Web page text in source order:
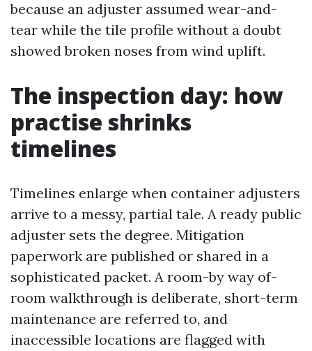
because an adjuster assumed wear-and-
tear while the tile profile without a doubt
showed broken noses from wind uplift.
The inspection day: how
practise shrinks
timelines
Timelines enlarge when container adjusters
arrive to a messy, partial tale. A ready public
adjuster sets the degree. Mitigation
paperwork are published or shared in a
sophisticated packet. A room-by way of-
room walkthrough is deliberate, short-term
maintenance are referred to, and
inaccessible locations are flagged with